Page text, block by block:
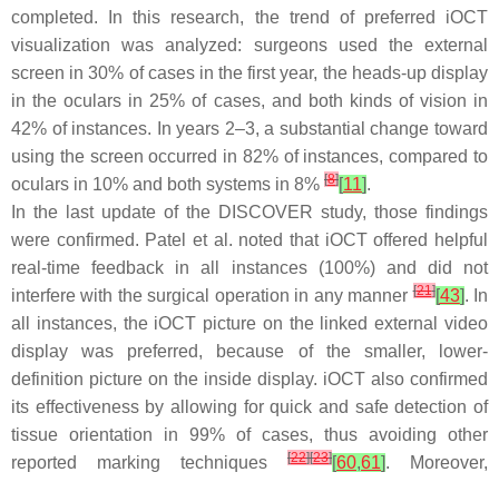
completed. In this research, the trend of preferred iOCT
visualization was analyzed: surgeons used the external
screen in 30% of cases in the first year, the heads-up display
in the oculars in 25% of cases, and both kinds of vision in
42% of instances. In years 2–3, a substantial change toward
using the screen occurred in 82% of instances, compared to
oculars in 10% and both systems in 8% [8][11].
In the last update of the DISCOVER study, those findings
were confirmed. Patel et al. noted that iOCT offered helpful
real-time feedback in all instances (100%) and did not
interfere with the surgical operation in any manner[21][43]. In
all instances, the iOCT picture on the linked external video
display was preferred, because of the smaller, lower-
definition picture on the inside display. iOCT also confirmed
its effectiveness by allowing for quick and safe detection of
tissue orientation in 99% of cases, thus avoiding other
reported marking techniques
[22][23][60,61]. Moreover,